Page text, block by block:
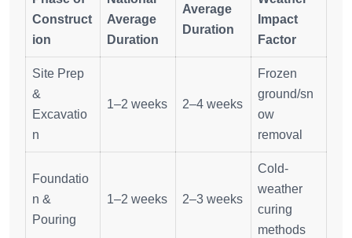
Construct
ion
Average
Duration
Average
Duration
Impact
Factor
Site Prep
&
Excavatio
n
1–2 weeks 2–4 weeks
Frozen
ground/sn
ow
removal
Foundatio
n &
Pouring
1–2 weeks 2–3 weeks
Cold-
weather
curing
methods